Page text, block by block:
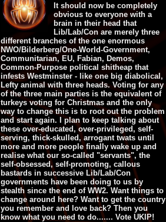
It should now be completely
obvious to everyone with a
brain in their head that
Lib/Lab/Con are merely three
different branches of the one enormous
NWO/Bilderberg/One-World-Government,
Communitarian, EU, Fabian, Demos,
Common-Purpose political shitheap that
infests Westminster - like one big diabolical,
Lefty animal with three heads. Voting for any
of the three main parties is the equivalent of
turkeys voting for Christmas and the only
way to change this is to root out the problem
and start again. I plan to keep talking about
these over-educated, over-privileged, self-
serving, thick-skulled, arrogant twats until
more and more people finally wake up and
realise what our so-called "servants", the
self-obsessed, self-promoting, callous
bastards in successive Lib/Lab/Con
governments have been doing to us by
stealth since the end of WW2. Want things to
change around here? Want to get the country
you remember and love back? Then you
know what you need to do....... Vote UKIP!